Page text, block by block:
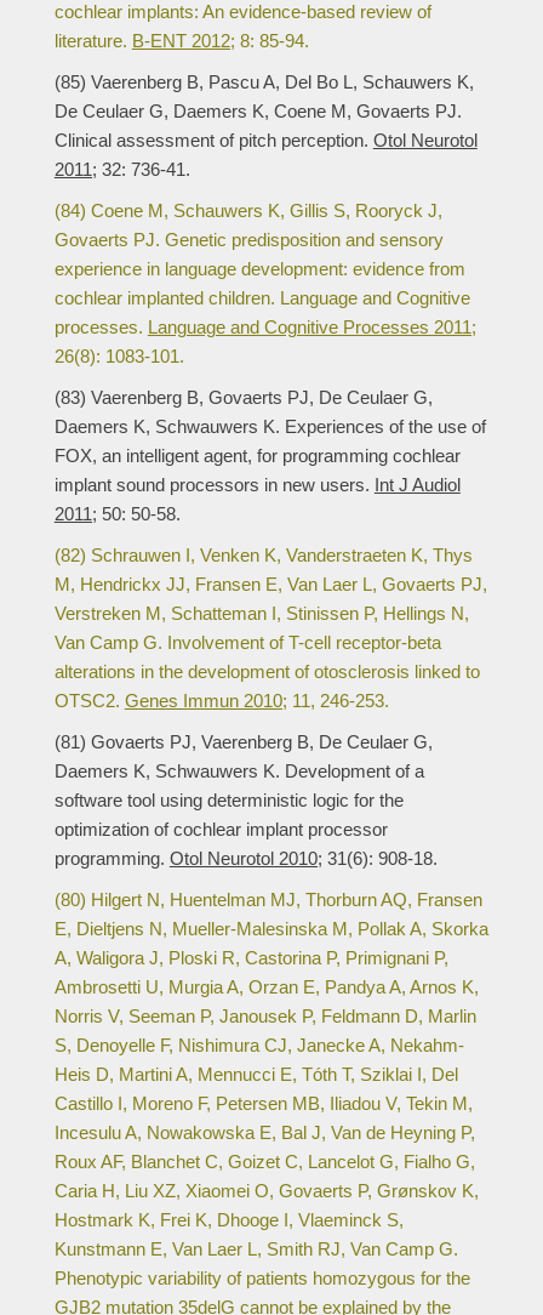
cochlear implants: An evidence-based review of
literature. B-ENT 2012; 8: 85-94.
(85) Vaerenberg B, Pascu A, Del Bo L, Schauwers K,
De Ceulaer G, Daemers K, Coene M, Govaerts PJ.
Clinical assessment of pitch perception. Otol Neurotol
2011; 32: 736-41.
(84) Coene M, Schauwers K, Gillis S, Rooryck J,
Govaerts PJ. Genetic predisposition and sensory
experience in language development: evidence from
cochlear implanted children. Language and Cognitive
processes. Language and Cognitive Processes 2011;
26(8): 1083-101.
(83) Vaerenberg B, Govaerts PJ, De Ceulaer G,
Daemers K, Schwauwers K. Experiences of the use of
FOX, an intelligent agent, for programming cochlear
implant sound processors in new users. Int J Audiol
2011; 50: 50-58.
(82) Schrauwen I, Venken K, Vanderstraeten K, Thys
M, Hendrickx JJ, Fransen E, Van Laer L, Govaerts PJ,
Verstreken M, Schatteman I, Stinissen P, Hellings N,
Van Camp G. Involvement of T-cell receptor-beta
alterations in the development of otosclerosis linked to
OTSC2. Genes Immun 2010; 11, 246-253.
(81) Govaerts PJ, Vaerenberg B, De Ceulaer G,
Daemers K, Schwauwers K. Development of a
software tool using deterministic logic for the
optimization of cochlear implant processor
programming. Otol Neurotol 2010; 31(6): 908-18.
(80) Hilgert N, Huentelman MJ, Thorburn AQ, Fransen
E, Dieltjens N, Mueller-Malesinska M, Pollak A, Skorka
A, Waligora J, Ploski R, Castorina P, Primignani P,
Ambrosetti U, Murgia A, Orzan E, Pandya A, Arnos K,
Norris V, Seeman P, Janousek P, Feldmann D, Marlin
S, Denoyelle F, Nishimura CJ, Janecke A, Nekahm-
Heis D, Martini A, Mennucci E, Tóth T, Sziklai I, Del
Castillo I, Moreno F, Petersen MB, Iliadou V, Tekin M,
Incesulu A, Nowakowska E, Bal J, Van de Heyning P,
Roux AF, Blanchet C, Goizet C, Lancelot G, Fialho G,
Caria H, Liu XZ, Xiaomei O, Govaerts P, Grønskov K,
Hostmark K, Frei K, Dhooge I, Vlaeminck S,
Kunstmann E, Van Laer L, Smith RJ, Van Camp G.
Phenotypic variability of patients homozygous for the
GJB2 mutation 35delG cannot be explained by the